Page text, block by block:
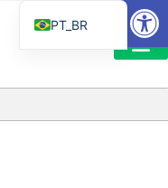
PT_BR
IT